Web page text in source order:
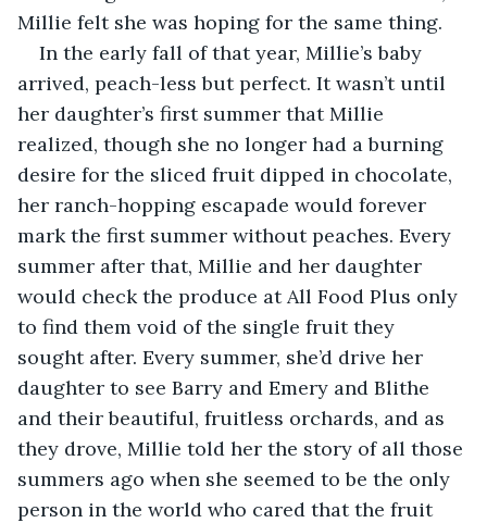
Millie felt she was hoping for the same thing.
In the early fall of that year, Millie’s baby
arrived, peach-less but perfect. It wasn’t until
her daughter’s first summer that Millie
realized, though she no longer had a burning
desire for the sliced fruit dipped in chocolate,
her ranch-hopping escapade would forever
mark the first summer without peaches. Every
summer after that, Millie and her daughter
would check the produce at All Food Plus only
to find them void of the single fruit they
sought after. Every summer, she’d drive her
daughter to see Barry and Emery and Blithe
and their beautiful, fruitless orchards, and as
they drove, Millie told her the story of all those
summers ago when she seemed to be the only
person in the world who cared that the fruit